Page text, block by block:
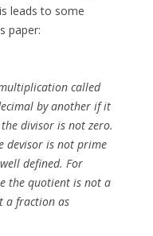
leads to some
paper:
called
by another if it
divisor is not zero.
devisor is not prime
defined. For
the quotient is not a
a fraction as